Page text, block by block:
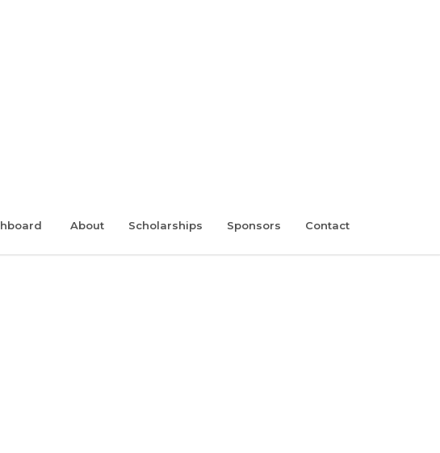
About Scholarships Sponsors Contact